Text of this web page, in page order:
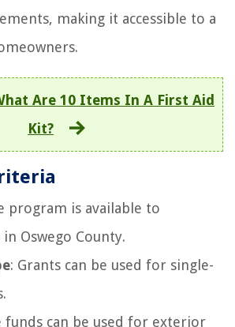
making it accessible to a
Are 10 Items In A First Aid
Kit?
program is available to
Oswego County.
: Grants can be used for single-
funds can be used for exterior